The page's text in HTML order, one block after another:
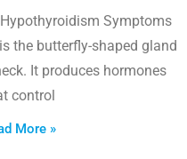
Symptoms
the butterfly-shaped gland
It produces hormones
control
More »